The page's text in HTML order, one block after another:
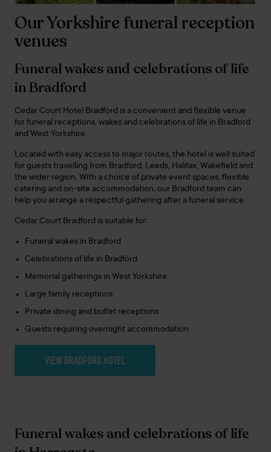
Our Yorkshire funeral reception
venues
Funeral wakes and celebrations of life
in Bradford
Cedar Court Hotel Bradford is a convenient and flexible venue
for funeral receptions, wakes and celebrations of life in Bradford
and West Yorkshire.
Located with easy access to major routes, the hotel is well suited
for guests travelling from Bradford, Leeds, Halifax, Wakefield and
the wider region. With a choice of private event spaces, flexible
catering and on-site accommodation, our Bradford team can
help you arrange a respectful gathering after a funeral service.
Cedar Court Bradford is suitable for:
Funeral wakes in Bradford
Celebrations of life in Bradford
Memorial gatherings in West Yorkshire
Large family receptions
Private dining and buffet receptions
Guests requiring overnight accommodation
VIEW BRADFORD HOTEL
Funeral wakes and celebrations of life